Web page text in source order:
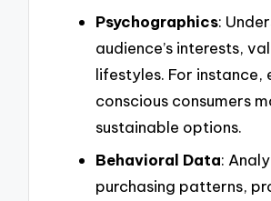
Psychographics:
audience’s interests,
lifestyles. For instance,
conscious consumers
sustainable options.
Behavioral Data:
purchasing patterns,